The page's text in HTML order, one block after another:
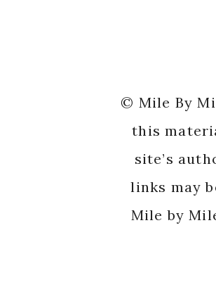
© Mile By
this
site’s
links may
Mile by